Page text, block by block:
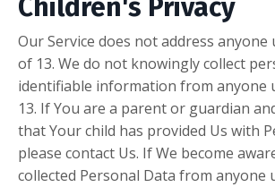
Children's Privacy
Our Service does not address anyone
of 13. We do not knowingly collect
identifiable information from anyone
13. If You are a parent or guardian
that Your child has provided Us with
please contact Us. If We become
collected Personal Data from anyone